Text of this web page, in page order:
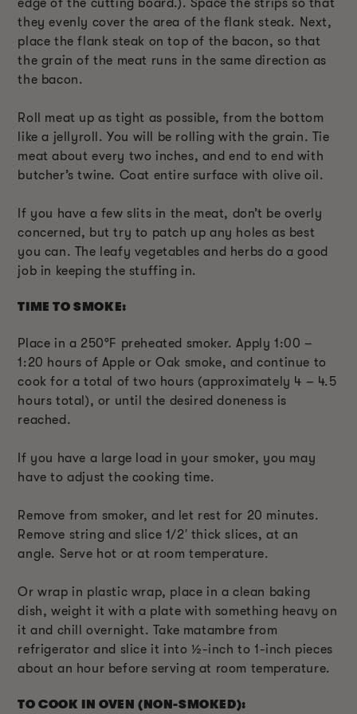
edge of the cutting board.). Space the strips so that
they evenly cover the area of the flank steak. Next,
place the flank steak on top of the bacon, so that
the grain of the meat runs in the same direction as
the bacon.
Roll meat up as tight as possible, from the bottom
like a jellyroll. You will be rolling with the grain. Tie
meat about every two inches, and end to end with
butcher’s twine. Coat entire surface with olive oil.
If you have a few slits in the meat, don’t be overly
concerned, but try to patch up any holes as best
you can. The leafy vegetables and herbs do a good
job in keeping the stuffing in.
TIME TO SMOKE:
Place in a 250°F preheated smoker. Apply 1:00 –
1:20 hours of Apple or Oak smoke, and continue to
cook for a total of two hours (approximately 4 – 4.5
hours total), or until the desired doneness is
reached.
If you have a large load in your smoker, you may
have to adjust the cooking time.
Remove from smoker, and let rest for 20 minutes.
Remove string and slice 1/2′ thick slices, at an
angle. Serve hot or at room temperature.
Or wrap in plastic wrap, place in a clean baking
dish, weight it with a plate with something heavy on
it and chill overnight. Take matambre from
refrigerator and slice it into ½-inch to 1-inch pieces
about an hour before serving at room temperature.
TO COOK IN OVEN (NON-SMOKED):